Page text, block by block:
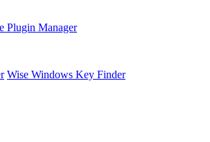
Plugin Manager
Wise Windows Key Finder